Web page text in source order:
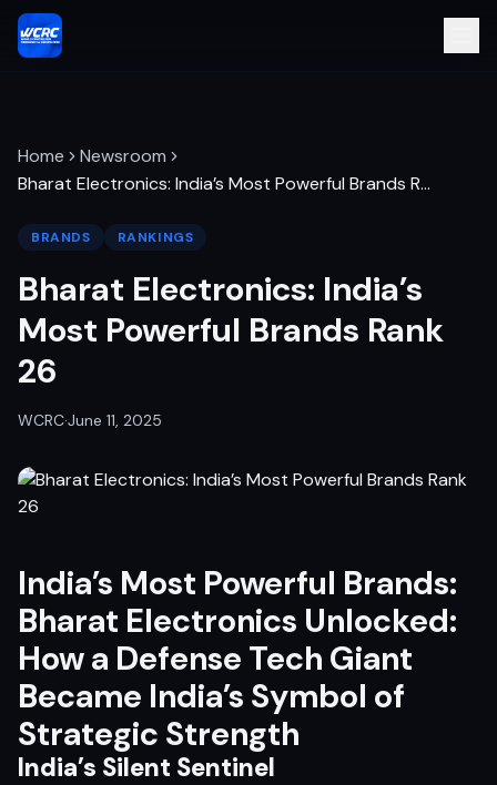
Home
Newsroom
Bharat Electronics: India’s Most Powerful Brands R…
BRANDS RANKINGS
Bharat Electronics: India’s
Most Powerful Brands Rank
26
WCRC·June 11, 2025
India’s Most Powerful Brands:
Bharat Electronics Unlocked:
How a Defense Tech Giant
Became India’s Symbol of
Strategic Strength
India’s Silent Sentinel